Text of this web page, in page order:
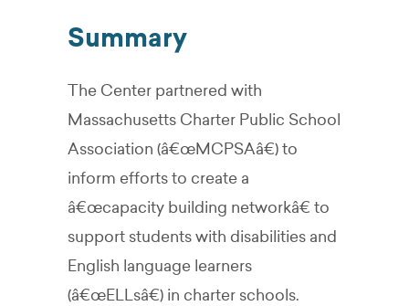
Summary
The Center partnered with
Massachusetts Charter Public School
Association (â€œMCPSAâ€) to
inform efforts to create a
â€œcapacity building networkâ€ to
support students with disabilities and
English language learners
(â€œELLsâ€) in charter schools.